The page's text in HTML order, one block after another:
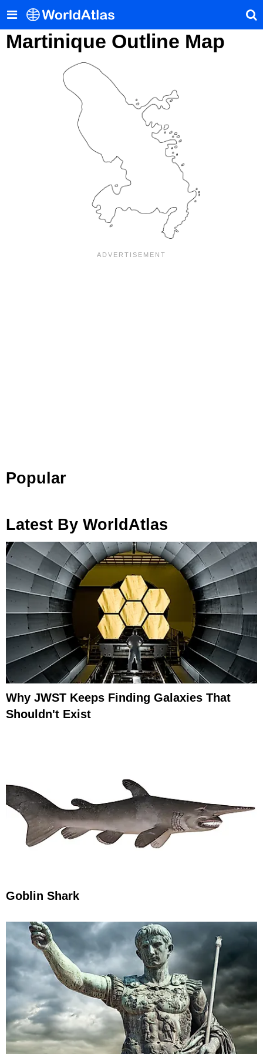
Martinique Outline Map
Popular
Latest By WorldAtlas
Why JWST Keeps Finding Galaxies That
Shouldn't Exist
Goblin Shark